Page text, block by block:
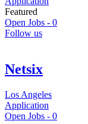
Featured
Open Jobs - 0
Follow us
Netsix
Los Angeles
Application
Open Jobs - 0